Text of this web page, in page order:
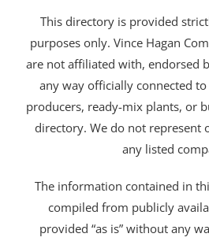
This directory is provided
purposes only. Vince Hagan
are not affiliated with, endorsed
any way officially connected
producers, ready-mix plants, or
directory. We do not represent
any listed
The information contained in
compiled from publicly
provided “as is” without any